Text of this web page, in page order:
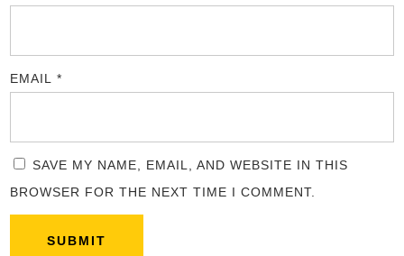
EMAIL*
SAVE MY NAME, EMAIL, AND WEBSITE IN THIS
BROWSER FOR THE NEXT TIME I COMMENT.